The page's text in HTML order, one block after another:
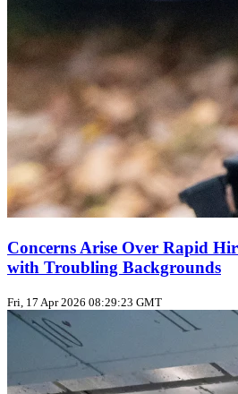
Concerns Arise Over Rapid
with Troubling Backgrounds
Fri, 17 Apr 2026 08:29:23 GMT